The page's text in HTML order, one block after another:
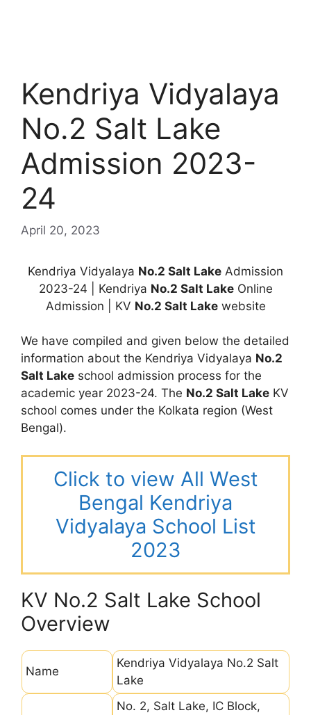
Kendriya Vidyalaya
No.2 Salt Lake
Admission 2023-
24
April 20, 2023
Kendriya Vidyalaya No.2 Salt Lake Admission
2023-24 | Kendriya No.2 Salt LakeOnline
Admission | KV No.2 Salt Lakewebsite
We have compiled and given below the detailed
information about the Kendriya Vidyalaya No.2
Salt Lake school admission process for the
academic year 2023-24. The No.2 Salt Lake KV
school comes under the Kolkata region (West
Bengal).
Click to view All West
Bengal Kendriya
Vidyalaya School List
2023
KV No.2 Salt Lake School
Overview
Name
Kendriya Vidyalaya No.2 Salt
Lake
No. 2, Salt Lake, IC Block,